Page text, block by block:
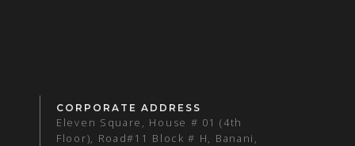
CORPORATE ADDRESS
Eleven Square, House # 01 (4th
Floor), Road#11 Block # H, Banani,